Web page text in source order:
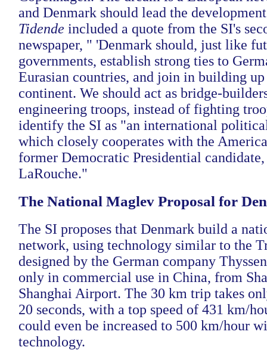
and Denmark should lead the
Tidende included a quote from the SI's
newspaper, " 'Denmark should, just like
governments, establish strong ties to
Eurasian countries, and join in building
continent. We should act as bridge-
engineering troops, instead of fighting
identify the SI as "an international
which closely cooperates with the
former Democratic Presidential
LaRouche."
The National Maglev Proposal for
The SI proposes that Denmark build a
network, using technology similar to the
designed by the German company
only in commercial use in China, from
Shanghai Airport. The 30 km trip takes
20 seconds, with a top speed of 431 km/
could even be increased to 500 km/hour
technology.